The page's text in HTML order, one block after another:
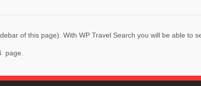
of this page). With WP Travel Search you will be able to
page.